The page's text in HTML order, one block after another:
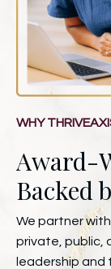
WHY
Award-
Backed
We partner
private, public,
leadership and